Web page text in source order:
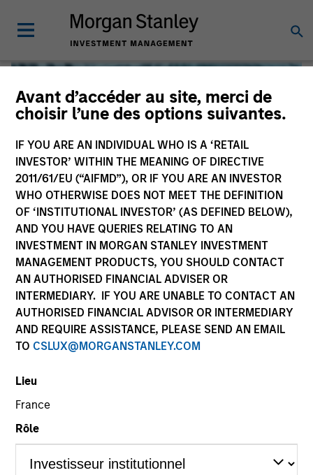
Avant d’accéder au site, merci de
choisir l’une des options suivantes.
IF YOU ARE AN INDIVIDUAL WHO IS A ‘RETAIL
INVESTOR’ WITHIN THE MEANING OF DIRECTIVE
2011/61/EU (“AIFMD”), OR IF YOU ARE AN INVESTOR
WHO OTHERWISE DOES NOT MEET THE DEFINITION
OF ‘INSTITUTIONAL INVESTOR’ (AS DEFINED BELOW),
AND YOU HAVE QUERIES RELATING TO AN
INVESTMENT IN MORGAN STANLEY INVESTMENT
MANAGEMENT PRODUCTS, YOU SHOULD CONTACT
AN AUTHORISED FINANCIAL ADVISER OR
INTERMEDIARY. IF YOU ARE UNABLE TO CONTACT AN
AUTHORISED FINANCIAL ADVISOR OR INTERMEDIARY
AND REQUIRE ASSISTANCE, PLEASE SEND AN EMAIL
TO CSLUX@MORGANSTANLEY.COM
Lieu
France
Rôle
Global Liquidity
We offer investments across the world’s liquidity markets
to meet a range of investors’ needs for income, liquidity
and capital preservation.
MARKETING COMMUNICATION